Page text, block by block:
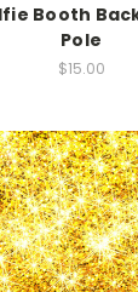
Booth
Pole
$15.00